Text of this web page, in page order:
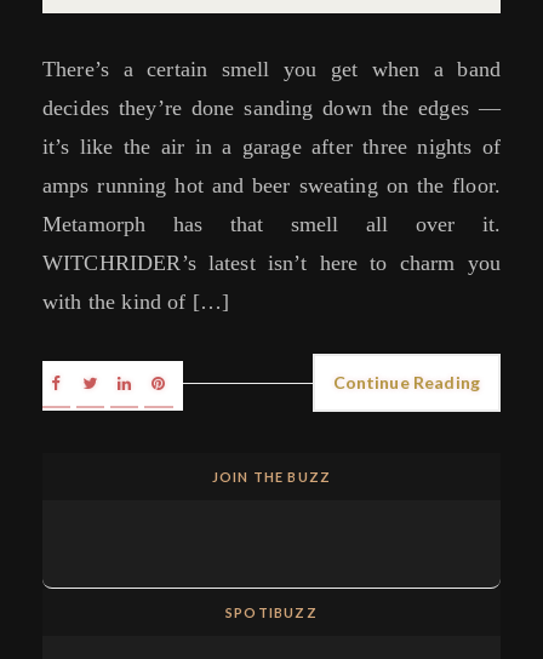
There’s a certain smell you get when a band
decides they’re done sanding down the edges —
it’s like the air in a garage after three nights of
amps running hot and beer sweating on the floor.
Metamorph has that smell all over it.
WITCHRIDER’s latest isn’t here to charm you
with the kind of […]
Continue Reading
JOIN THE BUZZ
SPOTIBUZZ